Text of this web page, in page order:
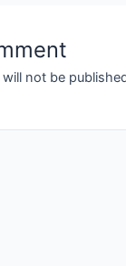
not be